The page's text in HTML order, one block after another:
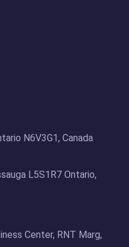
N6V3G1, Canada
L5S1R7 Ontario,
Center, RNT Marg,